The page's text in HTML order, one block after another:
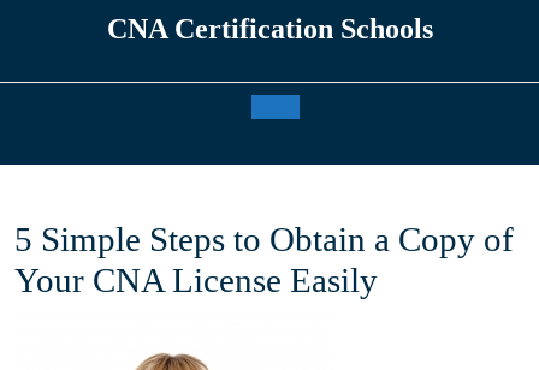
CNA Certification Schools
5 Simple Steps to Obtain a Copy of
Your CNA License Easily